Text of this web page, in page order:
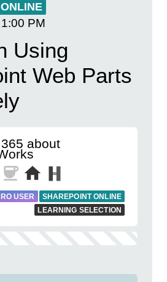
1:00 PM
Using
Web Parts
about
USER
SHAREPOINT ONLINE
LEARNING SELECTION